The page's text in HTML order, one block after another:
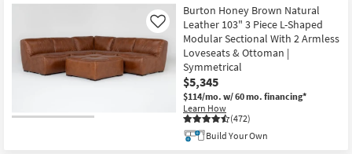
Burton Honey Brown Natural
Leather 103" 3 Piece L-Shaped
Modular Sectional With 2 Armless
Loveseats & Ottoman |
Symmetrical
$5,345
$114/mo. w/ 60 mo. financing*
Learn How
(472)
Like
Build Your Own